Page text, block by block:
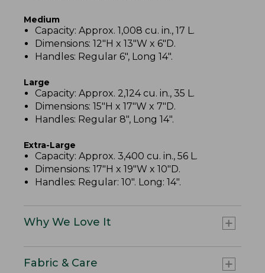
Medium
Capacity: Approx. 1,008 cu. in., 17 L.
Dimensions: 12"H x 13"W x 6"D.
Handles: Regular 6", Long 14".
Large
Capacity: Approx. 2,124 cu. in., 35 L.
Dimensions: 15"H x 17"W x 7"D.
Handles: Regular 8", Long 14".
Extra-Large
Capacity: Approx. 3,400 cu. in., 56 L.
Dimensions: 17"H x 19"W x 10"D.
Handles: Regular: 10". Long: 14".
Why We Love It
Fabric & Care